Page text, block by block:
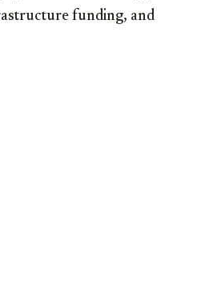
funding, and